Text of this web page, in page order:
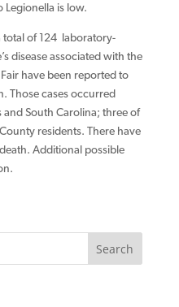
Legionella is low.
total of 124 laboratory-
disease associated with the
have been reported to
Those cases occurred
South Carolina; three of
residents. There have
Additional possible